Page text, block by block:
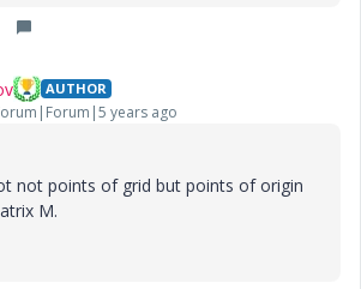
AUTHOR
years ago
not points of grid but points of origin
M.